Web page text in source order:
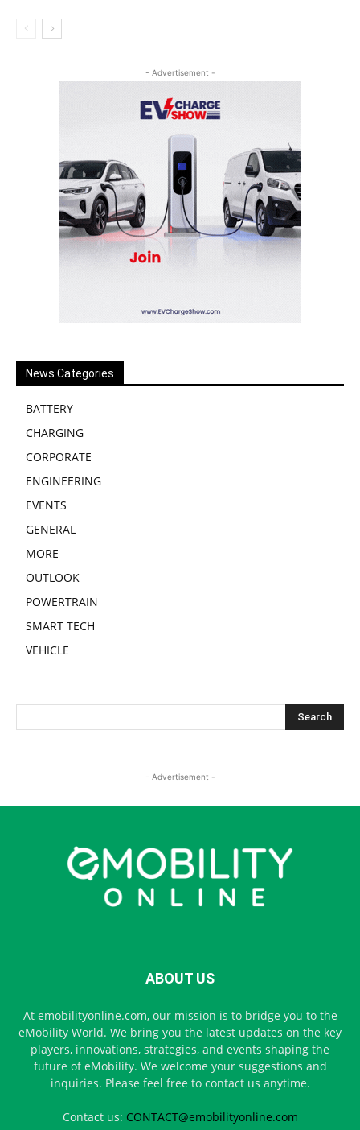
- Advertisement -
News Categories
BATTERY
CHARGING
CORPORATE
ENGINEERING
EVENTS
GENERAL
MORE
OUTLOOK
POWERTRAIN
SMART TECH
VEHICLE
- Advertisement -
ABOUT US
At emobilityonline.com, our mission is to bridge you to the
eMobility World. We bring you the latest updates on the key
players, innovations, strategies, and events shaping the
future of eMobility. We welcome your suggestions and
inquiries. Please feel free to contact us anytime.
Contact us: CONTACT@emobilityonline.com